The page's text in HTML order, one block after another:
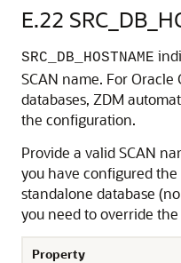
E.22
SRC_DB_HOSTNAME
SCAN name. For
databases, ZDM
the configuration.
Provide a valid SCAN
you have configured the
standalone database
you need to override the
Property